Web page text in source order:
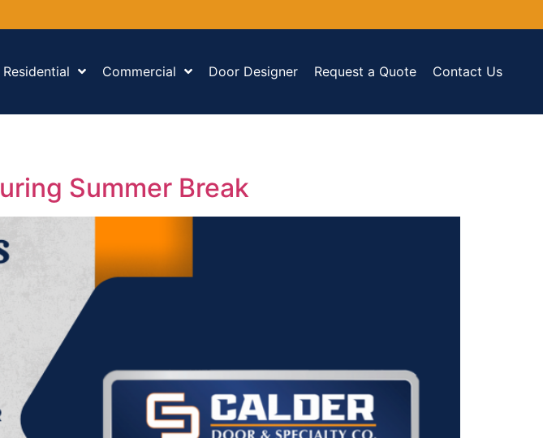
Residential Commercial Door Designer Request a Quote Contact Us
Summer Break